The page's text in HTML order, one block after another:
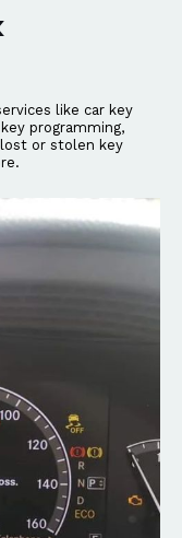
like car key
programming,
lost or stolen key